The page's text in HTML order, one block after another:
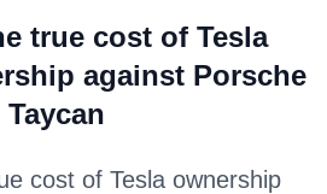
true cost of Tesla
against Porsche
Taycan
cost of Tesla ownership